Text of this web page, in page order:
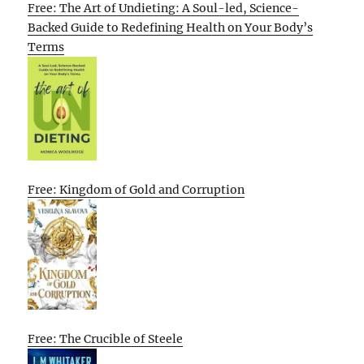
Free: The Art of Undieting: A Soul-led, Science-
Backed Guide to Redefining Health on Your Body’s
Terms
Free: Kingdom of Gold and Corruption
Free: The Crucible of Steele